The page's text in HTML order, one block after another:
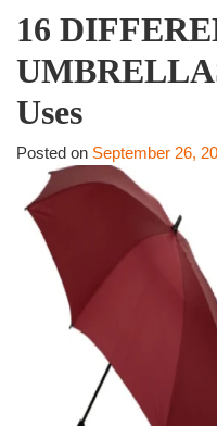
16
Uses
Posted on September 26,